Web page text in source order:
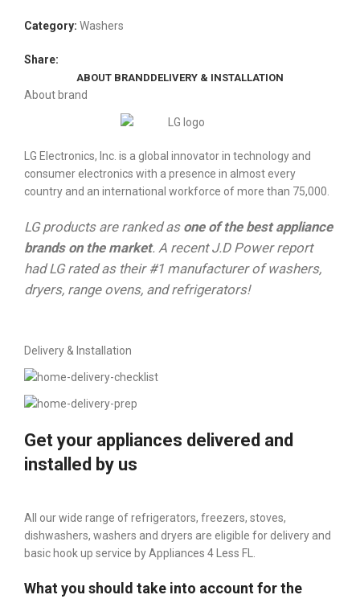
Category: Washers
Share:
ABOUT BRANDDELIVERY & INSTALLATION
About brand
LG Electronics, Inc. is a global innovator in technology and
consumer electronics with a presence in almost every
country and an international workforce of more than 75,000.
LG products are ranked asone of the best appliance
brands on the market. A recent J.D Power report
had LG rated as their #1 manufacturer of washers,
dryers, range ovens, and refrigerators!
Delivery & Installation
Get your appliances delivered and
installed by us
All our wide range of refrigerators, freezers, stoves,
dishwashers, washers and dryers are eligible for delivery and
basic hook up service by Appliances 4 Less FL.
What you should take into account for the